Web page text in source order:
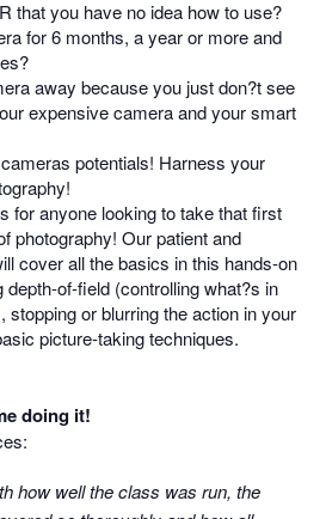
that you have no idea how to use?
for 6 months, a year or more and
away because you just don?t see
expensive camera and your smart
potentials! Harness your
for anyone looking to take that first
photography! Our patient and
cover all the basics in this hands-on
of-field (controlling what?s in
stopping or blurring the action in your
picture-taking techniques.
doing it!
how well the class was run, the